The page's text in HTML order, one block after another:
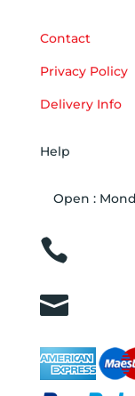
Contact
Privacy Policy
Delivery Info
Help
Open :

